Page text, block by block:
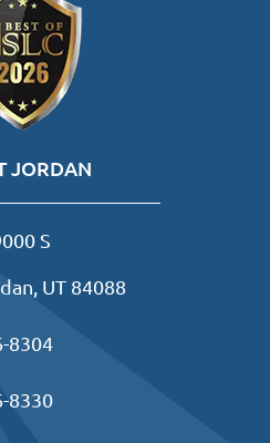
JORDAN
S
UT 84088
8304
8330